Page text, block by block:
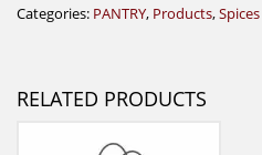
Categories: PANTRY, Products,
RELATED PRODUCTS